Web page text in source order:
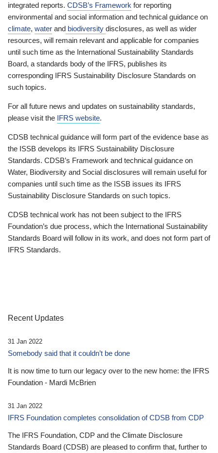
integrated reports. CDSB’s Framework for reporting
environmental and social information and technical guidance on
climate, water and biodiversity disclosures, as well as wider
resources, will remain relevant and applicable for companies
until such time as the International Sustainability Standards
Board, a standards body of the IFRS, publishes its
corresponding IFRS Sustainability Disclosure Standards on
such topics.
For all future news and updates on sustainability standards,
please visit the IFRS website.
CDSB technical guidance will form part of the evidence base as
the ISSB develops its IFRS Sustainability Disclosure
Standards. CDSB’s Framework and technical guidance on
Water, Biodiversity and Social disclosures will remain useful for
companies until such time as the ISSB issues its IFRS
Sustainability Disclosure Standards on such topics.
CDSB technical work has not been subject to the IFRS
Foundation’s due process, which the International Sustainability
Standards Board will follow in its work, and does not form part of
IFRS Standards.
Recent Updates
31 Jan 2022
Somebody said that it couldn’t be done
It is now time to turn our legacy over to the new home: the IFRS
Foundation - Mardi McBrien
31 Jan 2022
IFRS Foundation completes consolidation of CDSB from CDP
The IFRS Foundation, CDP and the Climate Disclosure
Standards Board (CDSB) are pleased to confirm that, further to